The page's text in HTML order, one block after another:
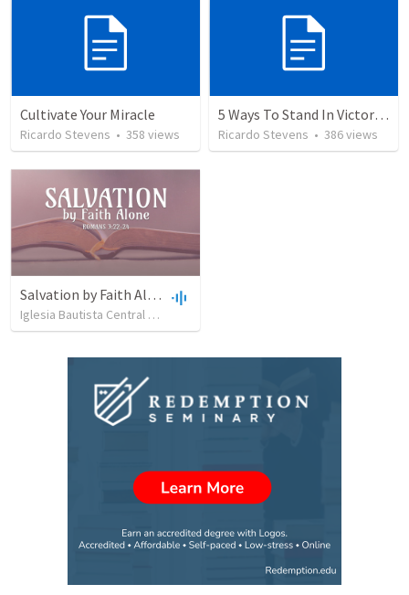
Cultivate Your Miracle
Ricardo Stevens • 358 views
5 Ways To Stand In Victory Over Every Situation
Ricardo Stevens • 386views
Salvation by Faith Alone
Iglesia Bautista Central Ocala